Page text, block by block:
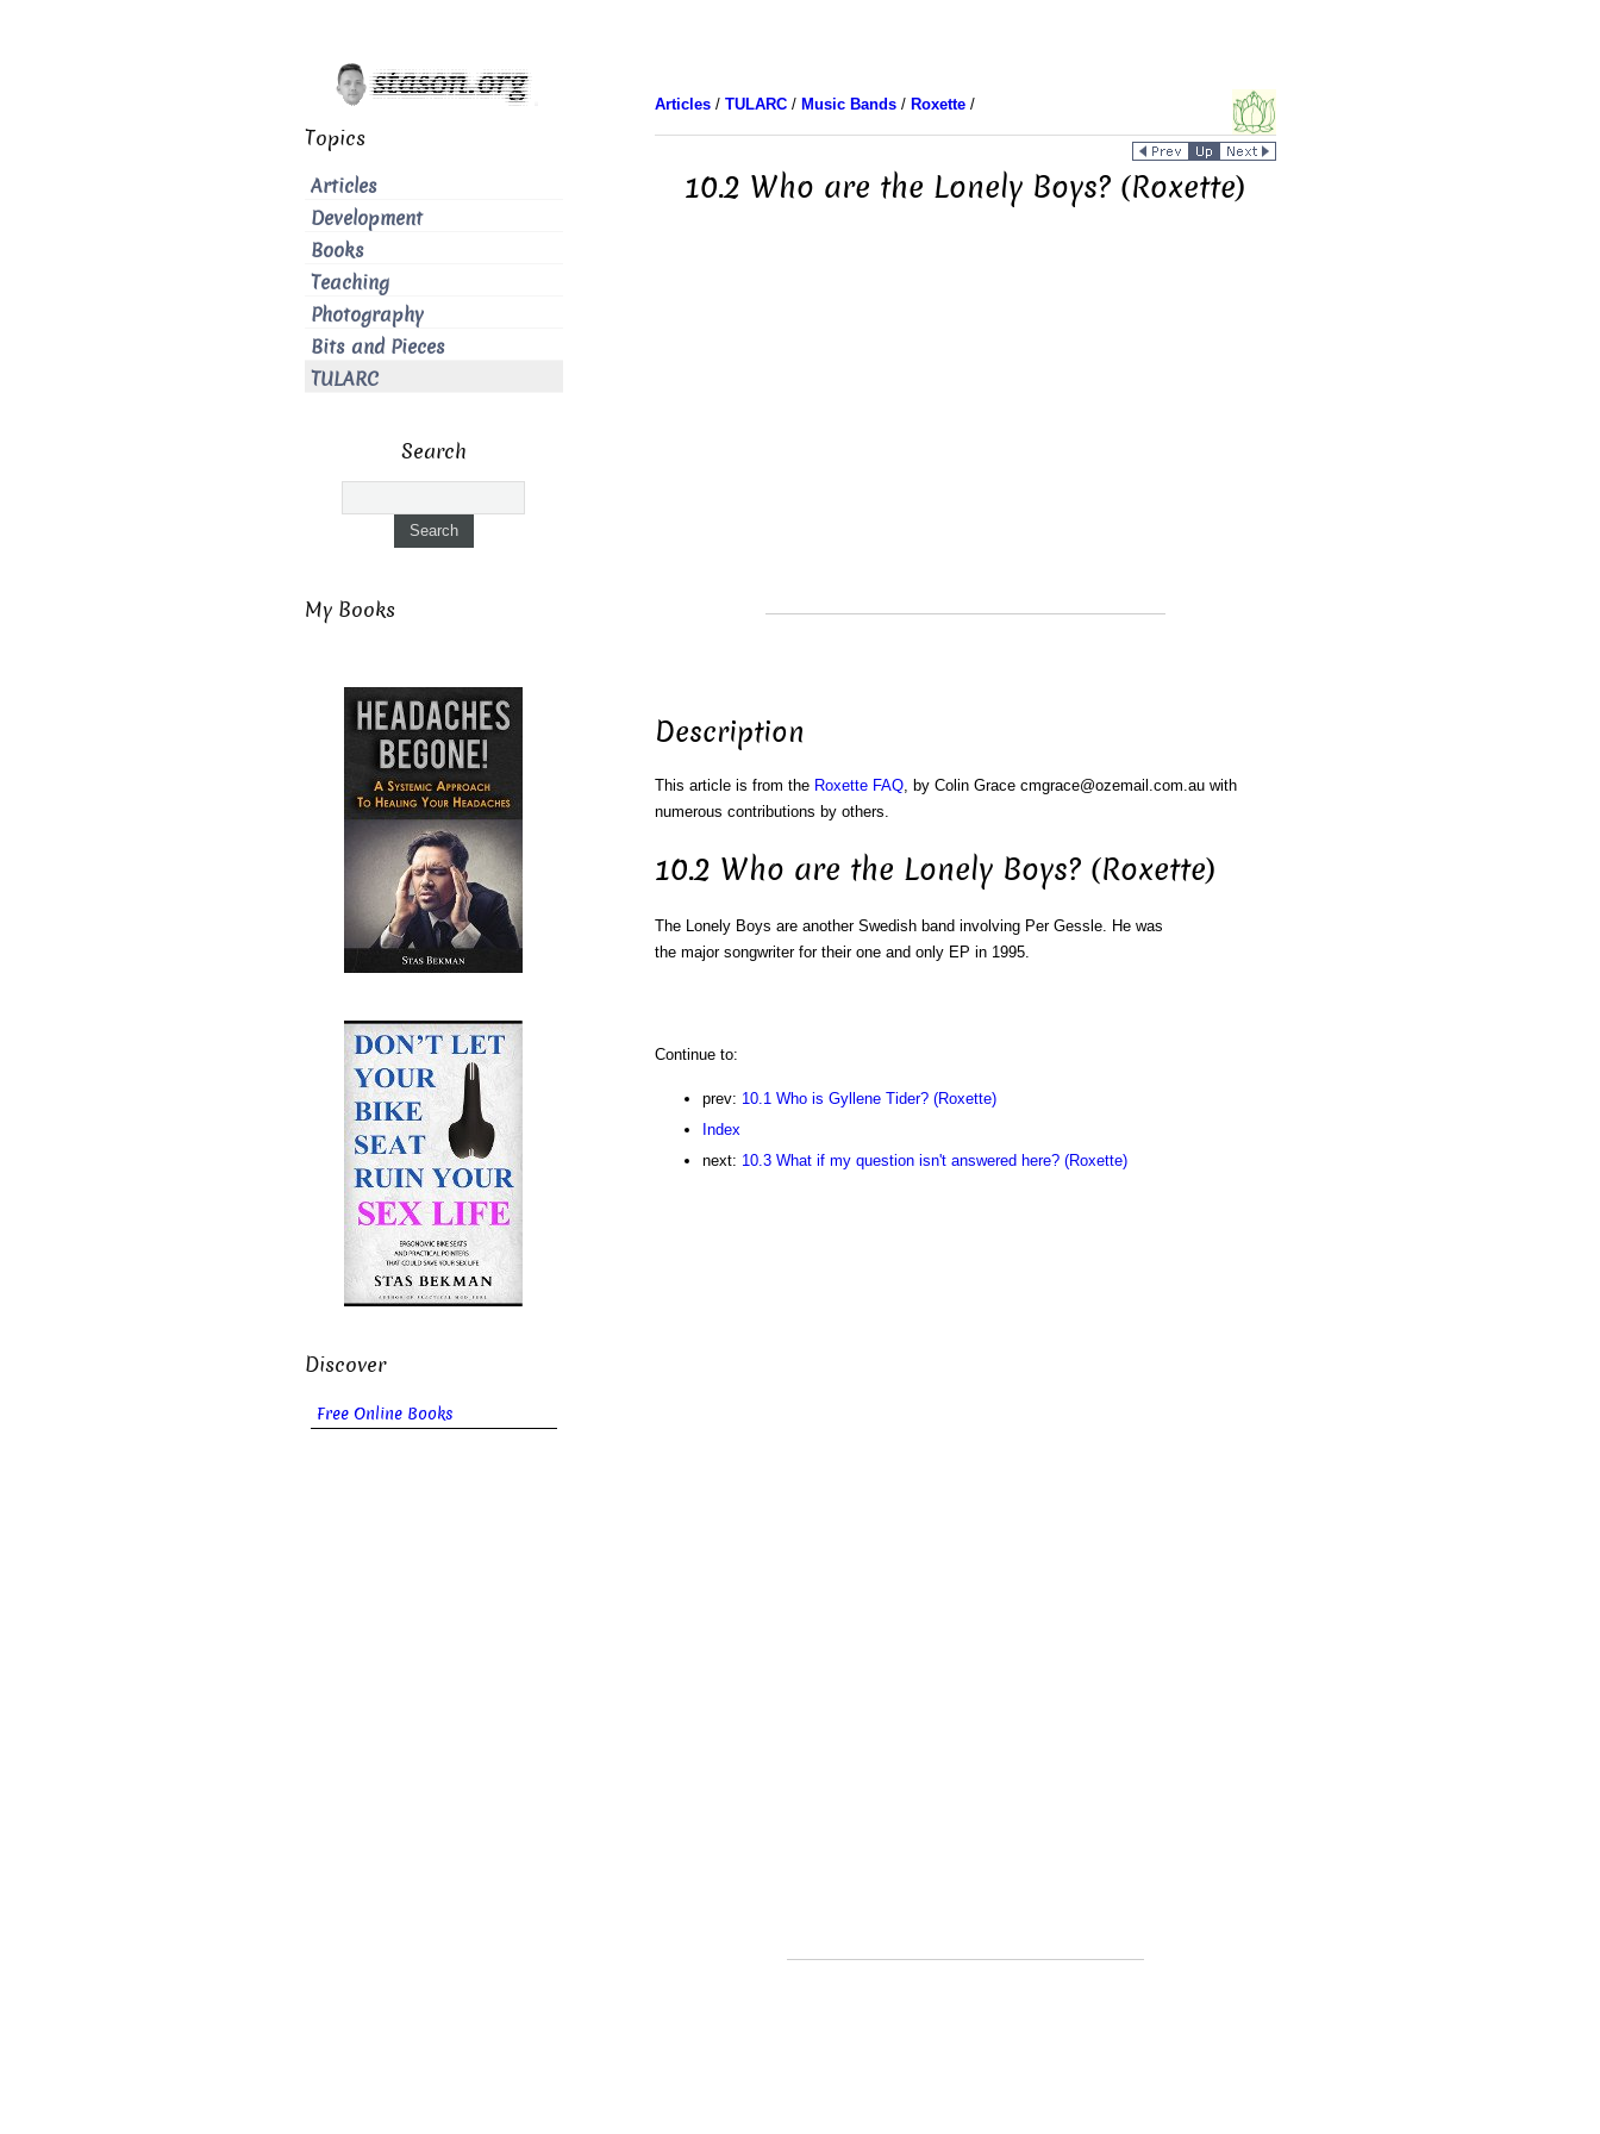
Articles/ TULARC/ Music Bands/ Roxette/
10.2 Who are the Lonely Boys? (Roxette)
Description
This article is from the Roxette FAQ, by Colin Grace cmgrace@ozemail.com.au with
numerous contributions by others.
10.2 Who are the Lonely Boys? (Roxette)
The Lonely Boys are another Swedish band involving Per Gessle. He was
the major songwriter for their one and only EP in 1995.
Continue to:
prev: 10.1 Who is Gyllene Tider? (Roxette)
Index
next: 10.3 What if my question isn't answered here? (Roxette)
Topics
Articles
Development
Books
Teaching
Photography
Bits and Pieces
TULARC
Search
My Books
Discover
Free Online Books